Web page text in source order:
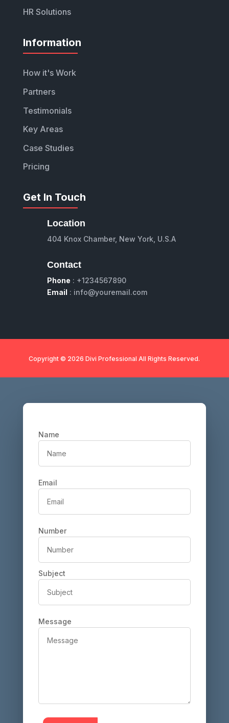
HR Solutions
Information
How it's Work
Partners
Testimonials
Key Areas
Case Studies
Pricing
Get In Touch
Location
404 Knox Chamber, New York, U.S.A
Contact
Phone : +1234567890
Email : info@youremail.com
Copyright © 2026 Divi Professional All Rights Reserved.
Name
Email
Number
Subject
Message